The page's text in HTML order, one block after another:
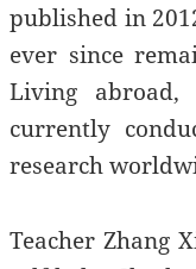
published in
ever since
Living abroad,
currently
research
Teacher Zhang